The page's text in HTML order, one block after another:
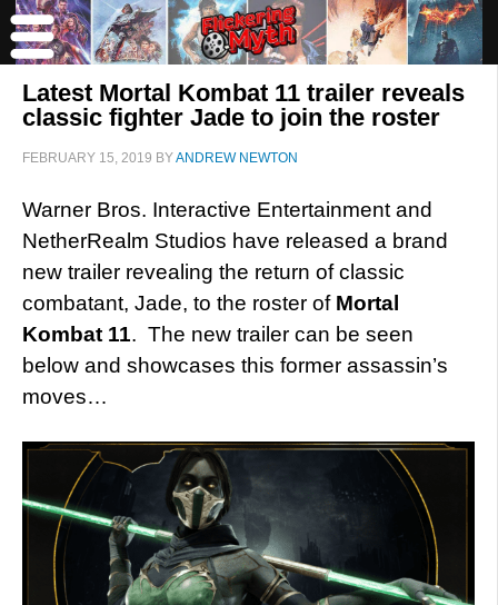
Latest Mortal Kombat 11 trailer reveals
classic fighter Jade to join the roster
FEBRUARY 15, 2019 BYANDREW NEWTON
Warner Bros. Interactive Entertainment and
NetherRealm Studios have released a brand
new trailer revealing the return of classic
combatant, Jade, to the roster of Mortal
Kombat 11. The new trailer can be seen
below and showcases this former assassin’s
moves…